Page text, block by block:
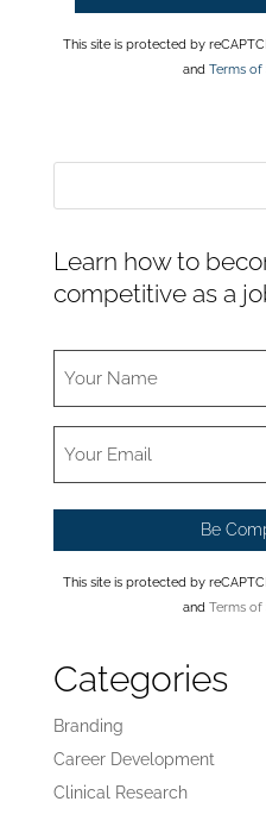
This site is protected by
and Terms of
Learn how to
competitive as a
This site is protected by
and Terms of
Categories
Branding
Career Development
Clinical Research